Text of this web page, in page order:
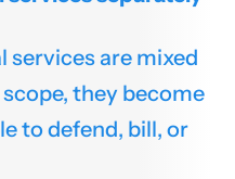
services are mixed
they become
to defend, bill, or